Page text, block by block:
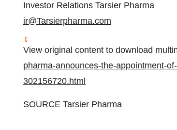
Investor Relations Tarsier Pharma
ir@Tarsierpharma.com
View original content to download
pharma-announces-the-appointment-
302156720.html
SOURCE Tarsier Pharma